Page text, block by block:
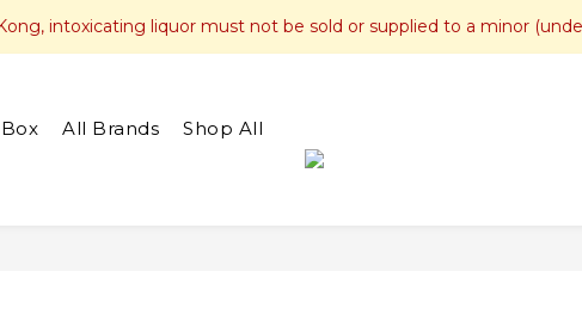
intoxicating liquor must not be sold or supplied to a minor
All Brands Shop All